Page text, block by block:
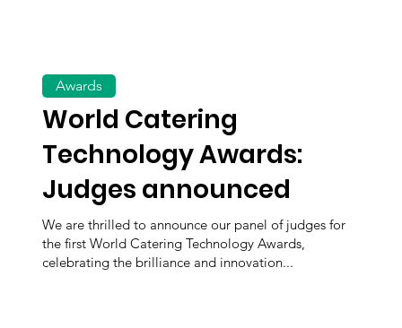
World Catering
Technology Awards:
Judges announced
We are thrilled to announce our panel of judges for
the first World Catering Technology Awards,
celebrating the brilliance and innovation...
Awards